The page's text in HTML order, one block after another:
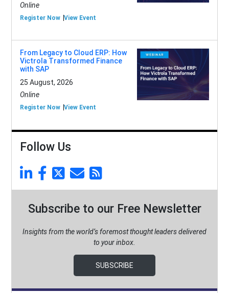
Online
Register Now View Event
From Legacy to Cloud ERP: How
Victrola Transformed Finance
with SAP
25 August, 2026
Online
Register Now View Event
Follow Us
Subscribe to our Free Newsletter
Insights from the world’s foremost thought leaders delivered
to your inbox.
SUBSCRIBE